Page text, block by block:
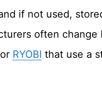
if not used,
often
or RYOBI that use a